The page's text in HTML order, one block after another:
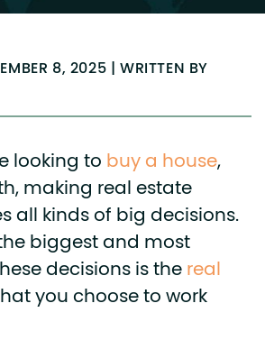
8, 2025 | WRITTEN BY
looking to buy a house,
making real estate
all kinds of big decisions.
biggest and most
decisions is thereal
you choose to work